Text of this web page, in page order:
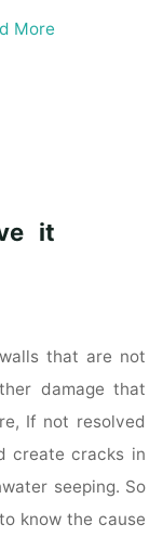
More
it
that are not
damage that
If not resolved
create cracks in
seeping. So
know the cause